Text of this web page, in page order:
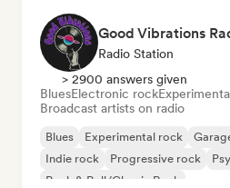
Good Vibrations
Radio Station
> 2900 answers given
BluesElectronic rock
Broadcast artists on radio
Blues Experimental rock
Indie rock
Progressive rock
Rock & Roll/Classic Rock